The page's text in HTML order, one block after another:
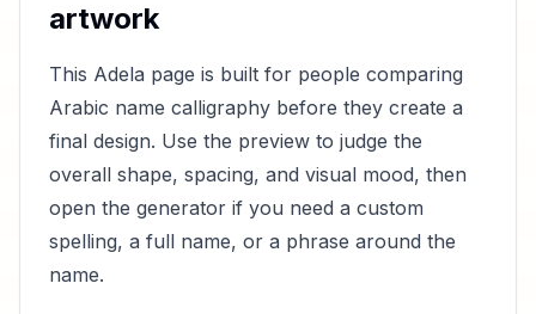
artwork
This Adela page is built for people comparing
Arabic name calligraphy before they create a
final design. Use the preview to judge the
overall shape, spacing, and visual mood, then
open the generator if you need a custom
spelling, a full name, or a phrase around the
name.